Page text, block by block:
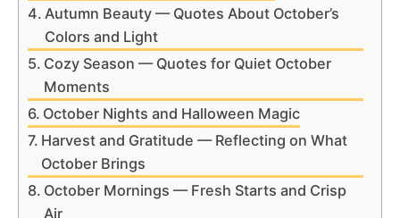
Autumn Beauty — Quotes About October’s
Colors and Light
Cozy Season — Quotes for Quiet October
Moments
October Nights and Halloween Magic
Harvest and Gratitude — Reflecting on What
October Brings
October Mornings — Fresh Starts and Crisp
Air